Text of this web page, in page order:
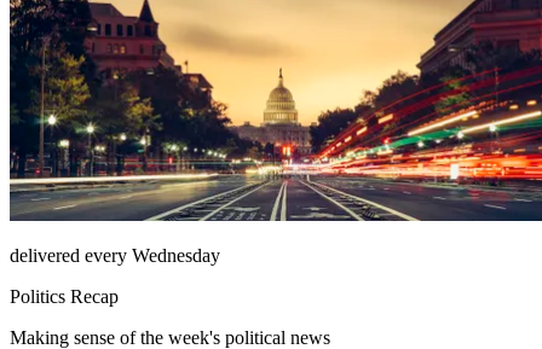
delivered every Wednesday
Politics Recap
Making sense of the week's political news